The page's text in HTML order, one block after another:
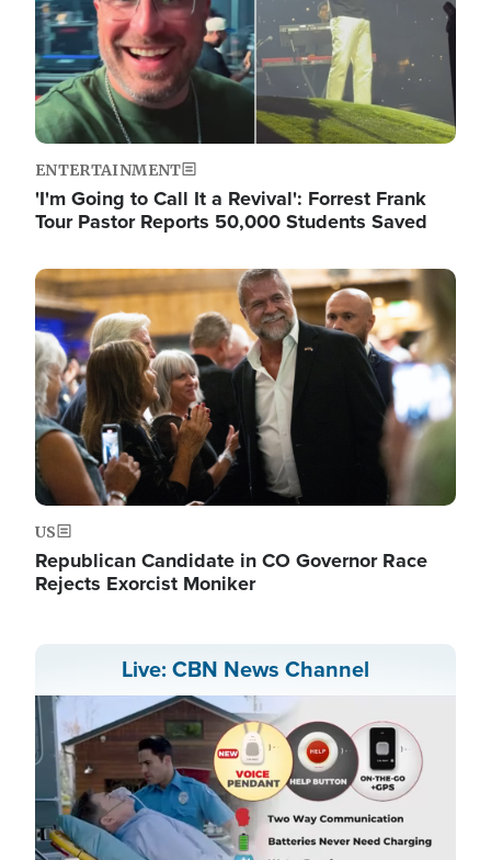
ENTERTAINMENT
'I'm Going to Call It a Revival': Forrest Frank
Tour Pastor Reports 50,000 Students Saved
Image
US
Republican Candidate in CO Governor Race
Rejects Exorcist Moniker
Live: CBN News Channel